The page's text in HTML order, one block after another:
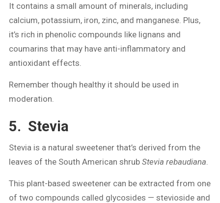
It contains a small amount of minerals, including
calcium, potassium, iron, zinc, and manganese. Plus,
it’s rich in phenolic compounds like lignans and
coumarins that may have anti-inflammatory and
antioxidant effects.
Remember though healthy it should be used in
moderation.
5. Stevia
Stevia is a natural sweetener that’s derived from the
leaves of the South American shrubStevia rebaudiana.
This plant-based sweetener can be extracted from one
of two compounds called glycosides — stevioside and